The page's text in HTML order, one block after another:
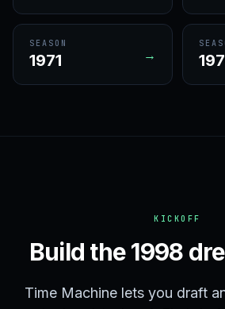
SEASON
1971 →
KICKOFF
Build the 1998
Time Machine lets you draft